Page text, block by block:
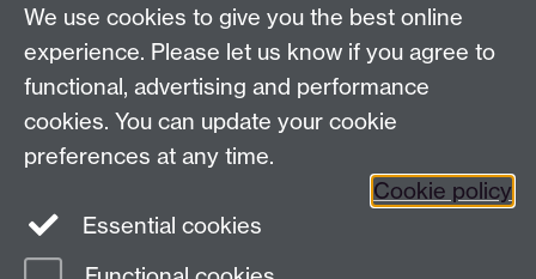
Talk to us
Press enquiries/+44 (0)7392 125 605
Contact an Expert Contact an Expert
Meet the Team Meet the Team
We use cookies to give you the best online
experience. Please let us know if you agree to
functional, advertising and performance
cookies. You can update your cookie
preferences at any time.
Cookie policy
Essential cookies